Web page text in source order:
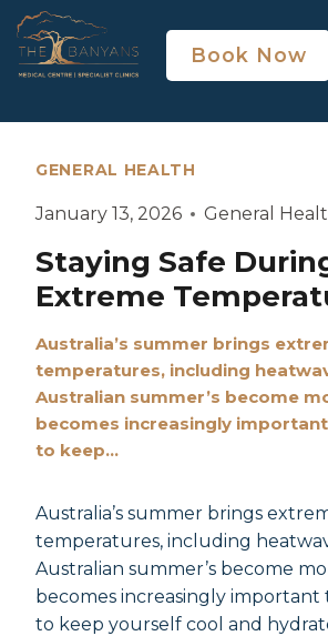
Book Now
GENERAL HEALTH
January 13, 2026 General
Staying Safe
Extreme
Australia’s summer brings
temperatures, including
Australian summer’s become
becomes increasingly
to keep…
Australia’s summer brings
temperatures, including
Australian summer’s become
becomes increasingly important
to keep yourself cool and